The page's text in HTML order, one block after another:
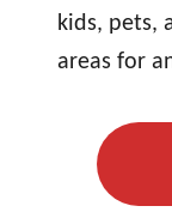
kids, pets,
areas for